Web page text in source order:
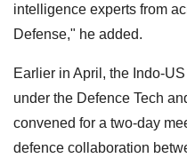
intelligence experts from
Defense," he added.
Earlier in April, the Indo-
under the Defence Tech
convened for a two-day
defence collaboration